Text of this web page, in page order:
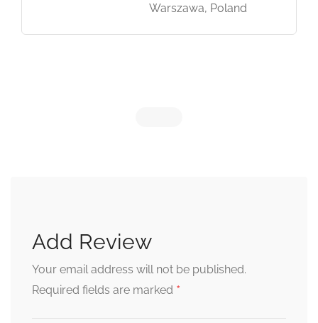
Warszawa, Poland
Add Review
Your email address will not be published.
Required fields are marked *